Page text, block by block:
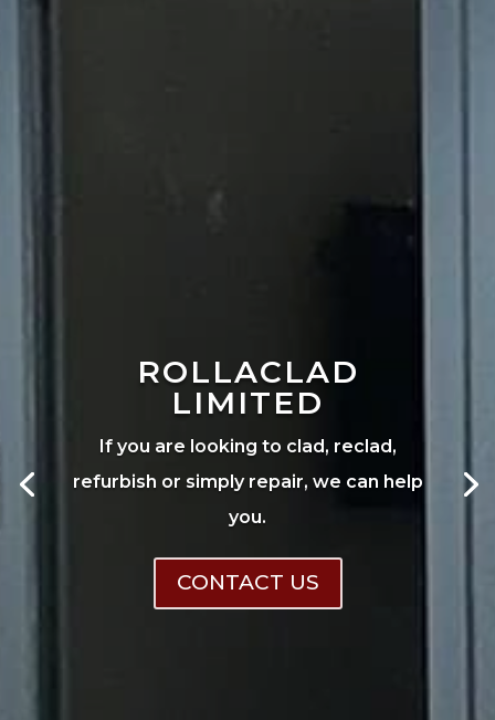
ROLLACLAD
LIMITED
If you are looking to clad, reclad,
refurbish or simply repair, we can help
you.